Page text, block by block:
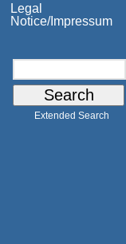
Legal
Notice/Impressum
Extended Search